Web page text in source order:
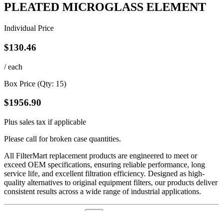
PLEATED MICROGLASS ELEMENT
Individual Price
$130.46
/ each
Box Price (Qty: 15)
$1956.90
Plus sales tax if applicable
Please call for broken case quantities.
All FilterMart replacement products are engineered to meet or
exceed OEM specifications, ensuring reliable performance, long
service life, and excellent filtration efficiency. Designed as high-
quality alternatives to original equipment filters, our products deliver
consistent results across a wide range of industrial applications.